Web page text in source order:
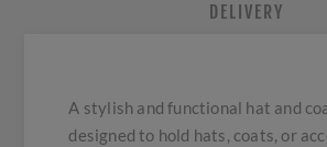
DELIVERY
A stylish and functional hat and
designed to hold hats, coats, or